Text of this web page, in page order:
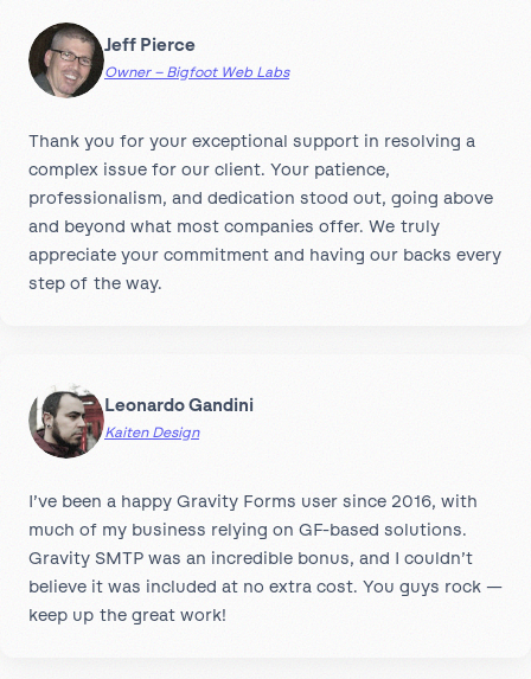
Jeff Pierce
Owner – Bigfoot Web Labs
Thank you for your exceptional support in resolving a
complex issue for our client. Your patience,
professionalism, and dedication stood out, going above
and beyond what most companies offer. We truly
appreciate your commitment and having our backs every
step of the way.
Leonardo Gandini
Kaiten Design
I’ve been a happy Gravity Forms user since 2016, with
much of my business relying on GF-based solutions.
Gravity SMTP was an incredible bonus, and I couldn’t
believe it was included at no extra cost. You guys rock —
keep up the great work!